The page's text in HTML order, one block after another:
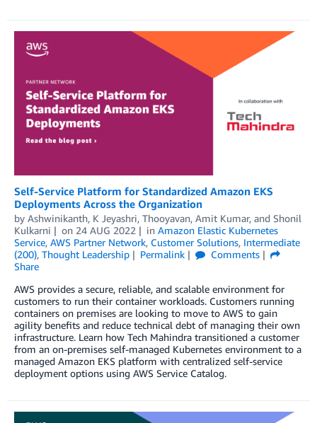
Self-Service Platform for Standardized Amazon EKS
Deployments Across the Organization
by Ashwinikanth, K Jeyashri, Thooyavan, Amit Kumar, and Shonil
Kulkarni
on 24 AUG 2022 in Amazon Elastic Kubernetes
Service, AWS Partner Network, Customer Solutions, Intermediate
(200), Thought Leadership Permalink
Comments
Share
AWS provides a secure, reliable, and scalable environment for
customers to run their container workloads. Customers running
containers on premises are looking to move to AWS to gain
agility benefits and reduce technical debt of managing their own
infrastructure. Learn how Tech Mahindra transitioned a customer
from an on-premises self-managed Kubernetes environment to a
managed Amazon EKS platform with centralized self-service
deployment options using AWS Service Catalog.